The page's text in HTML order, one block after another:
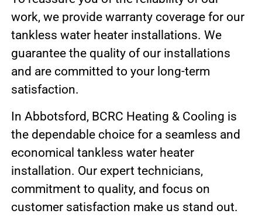
work, we provide warranty coverage for our
tankless water heater installations. We
guarantee the quality of our installations
and are committed to your long-term
satisfaction.
In Abbotsford, BCRC Heating & Cooling is
the dependable choice for a seamless and
economical tankless water heater
installation. Our expert technicians,
commitment to quality, and focus on
customer satisfaction make us stand out.